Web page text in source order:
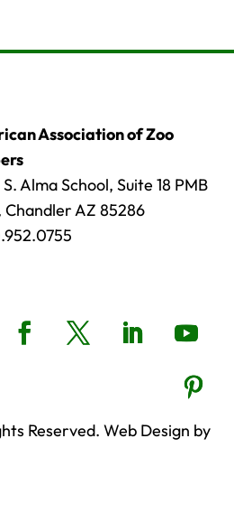
Association of Zoo
Alma School, Suite 18 PMB
Chandler AZ 85286
Reserved. Web Design by